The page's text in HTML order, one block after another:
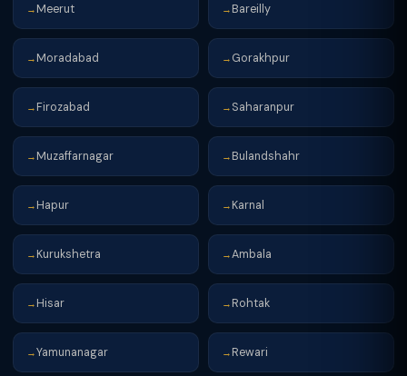
→ Meerut → Bareilly
→ Moradabad → Gorakhpur
→ Firozabad → Saharanpur
→ Muzaffarnagar → Bulandshahr
→ Hapur → Karnal
→ Kurukshetra →Ambala
→ Hisar → Rohtak
→Yamunanagar → Rewari